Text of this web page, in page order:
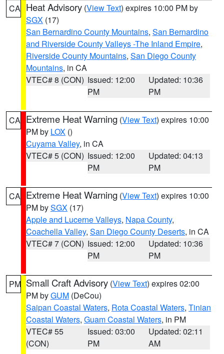
CA Heat Advisory (View Text) expires 10:00 PM by
SGX (17)
San Bernardino County Mountains, San Bernardino
and Riverside County Valleys -The Inland Empire,
Riverside County Mountains, San Diego County
Mountains, in CA
VTEC# 8 (CON) Issued: 12:00
PM
Updated: 10:36
PM
CA Extreme Heat Warning (View Text) expires 10:00
PM by LOX ()
Cuyama Valley, in CA
VTEC# 5 (CON) Issued: 12:00
PM
Updated: 04:13
PM
CA Extreme Heat Warning (View Text) expires 10:00
PM bySGX (17)
Apple and Lucerne Valleys, Napa County,
Coachella Valley, San Diego County Deserts, in CA
VTEC# 7 (CON) Issued: 12:00
PM
Updated: 10:36
PM
PM Small Craft Advisory (View Text) expires 02:00
PM byGUM (DeCou)
Saipan Coastal Waters, Rota Coastal Waters, Tinian
Coastal Waters, Guam Coastal Waters, in PM
VTEC# 55
(CON)
Issued: 03:00
PM
Updated: 02:11
AM